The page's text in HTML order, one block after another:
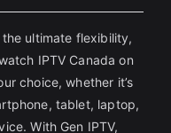
the ultimate flexibility,
IPTV Canada on
choice, whether it’s
tablet, laptop,
With Gen IPTV,